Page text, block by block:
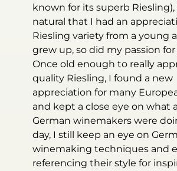
known for its superb
natural that I had an
Riesling variety from a young
grew up, so did my passion for
Once old enough to really
quality Riesling, I found a new
appreciation for many
and kept a close eye on what
German winemakers were
day, I still keep an eye on
winemaking techniques and
referencing their style for